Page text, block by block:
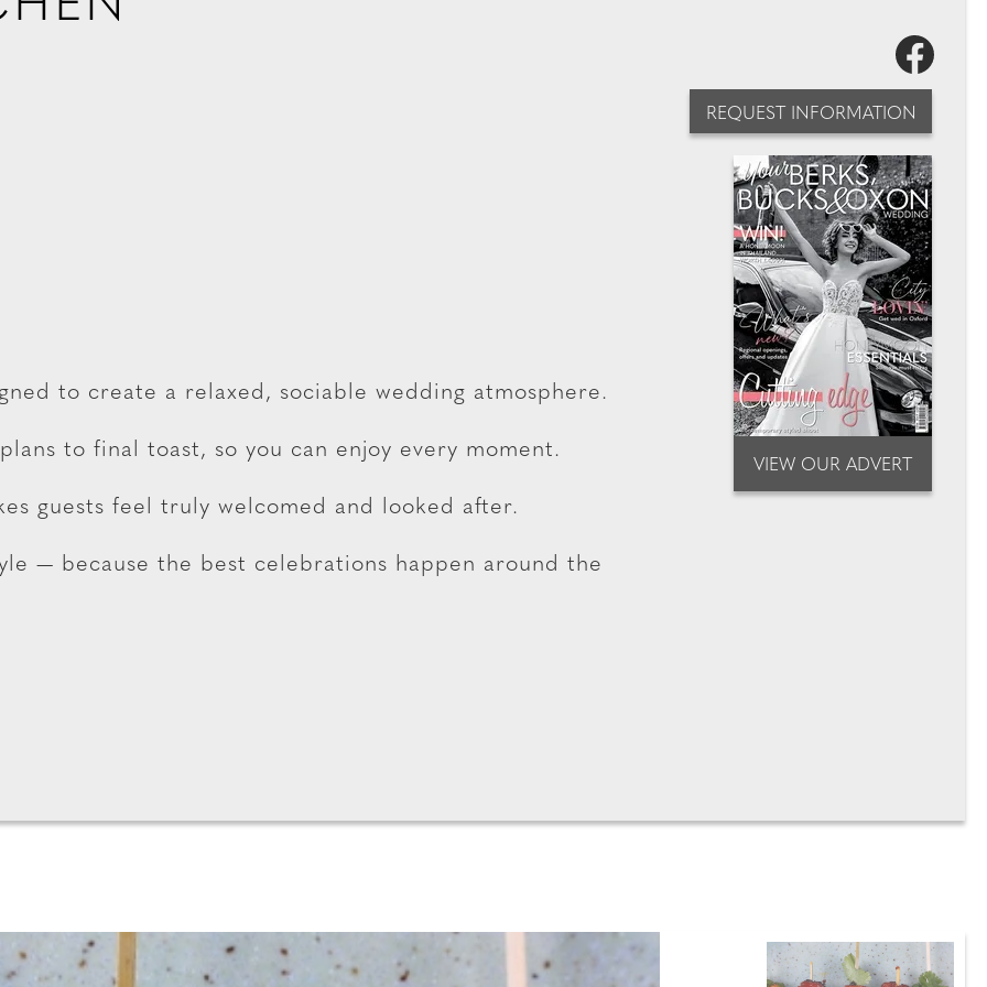
REQUEST INFORMATION
VIEW OUR ADVERT
to create a relaxed, sociable wedding atmosphere.
to final toast, so you can enjoy every moment.
guests feel truly welcomed and looked after.
— because the best celebrations happen around the